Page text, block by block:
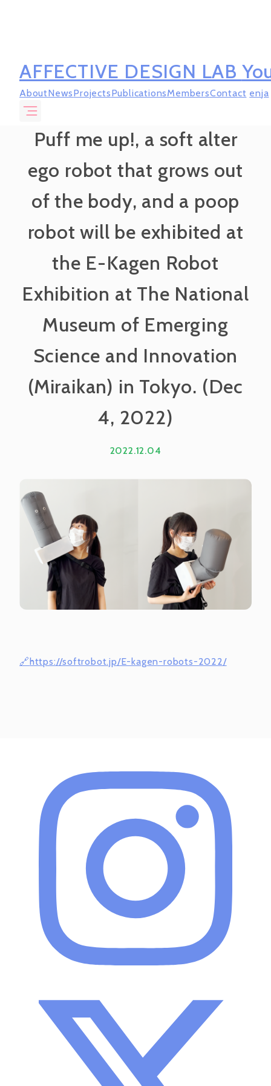
AFFECTIVE DESIGN LAB
AboutNewsProjectsPublicationsMembersContact enja
Puff me up!, a soft alter
ego robot that grows out
of the body, and a poop
robot will be exhibited at
the E-Kagen Robot
Exhibition at The National
Museum of Emerging
Science and Innovation
(Miraikan) in Tokyo. (Dec
4, 2022)
2022.12.04
https://softrobot.jp/E-kagen-robots-2022/